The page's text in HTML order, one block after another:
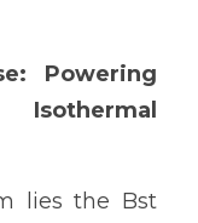
Powering
lies the Bst